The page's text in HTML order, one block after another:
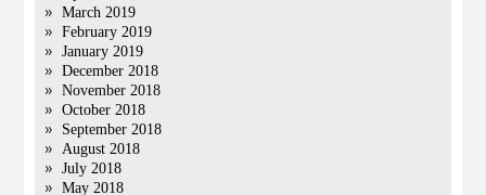
March 2019
February 2019
January 2019
December 2018
November 2018
October 2018
September 2018
August 2018
July 2018
May 2018